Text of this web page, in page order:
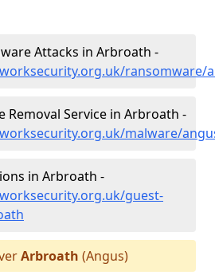
Attacks in Arbroath -
ransomware/
Removal Service in Arbroath -
malware/
in Arbroath -
guest-
Arbroath (Angus)